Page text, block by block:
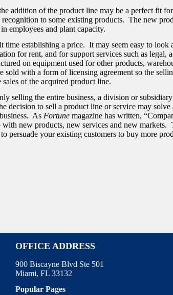
addition of the product line may be a perfect fit
to some existing products. The new
employees and plant capacity.
establishing a price. It may seem easy to look
for rent, and for support services such as legal,
on equipment used for other products,
sold with a form of licensing agreement so the
of the acquired product line.
selling the entire business, a division or
decision to sell a product line or service may solve
As Fortune magazine has written,
new products, new services and new markets.
persuade your existing customers to buy more
OFFICE ADDRESS
900 Biscayne Blvd Ste 501
Miami, FL 33132
Popular Pages